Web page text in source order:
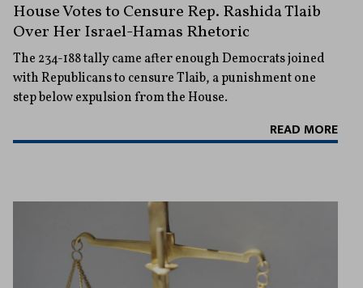
House Votes to Censure Rep. Rashida Tlaib
Over Her Israel-Hamas Rhetoric
The 234-188 tally came after enough Democrats joined
with Republicans to censure Tlaib, a punishment one
step below expulsion from the House.
READ MORE